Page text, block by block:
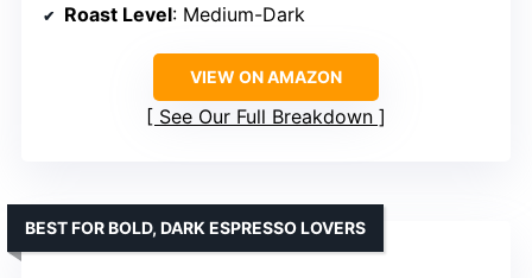
Roast Level: Medium-Dark
VIEW ON AMAZON
See Our Full Breakdown
BEST FOR BOLD, DARK ESPRESSO LOVERS